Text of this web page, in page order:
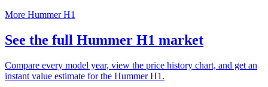
More Hummer H1
See the full Hummer H1 market
Compare every model year, view the price history chart, and get an
instant value estimate for the Hummer H1.